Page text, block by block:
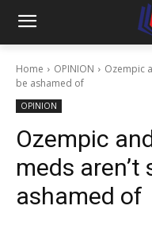
Home OPINION
Ozempic
be ashamed of
OPINION
Ozempic
meds
ashamed of